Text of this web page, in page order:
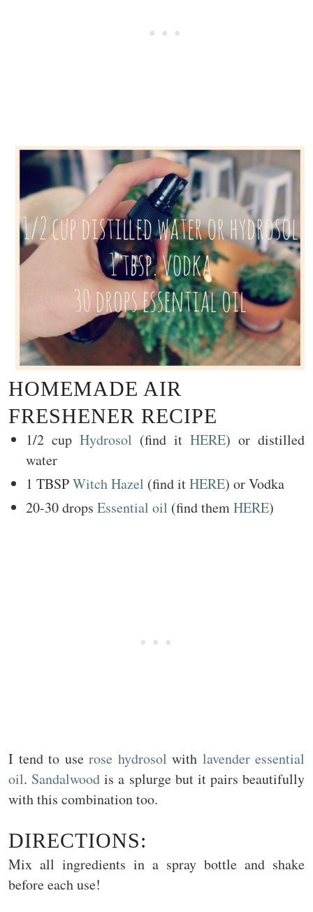
HOMEMADE AIR
FRESHENER RECIPE
1/2 cup Hydrosol (find it HERE) or distilled
water
1 TBSPWitch Hazel (find itHERE) or Vodka
20-30 drops Essential oil (find themHERE)
I tend to use rose hydrosol with lavender essential
oil. Sandalwood is a splurge but it pairs beautifully
with this combination too.
DIRECTIONS:
Mix all ingredients in a spray bottle and shake
before each use!